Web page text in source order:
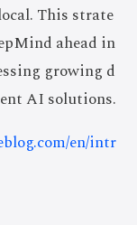
This strate
ahead in
growing d
AI solutions.
en/intr